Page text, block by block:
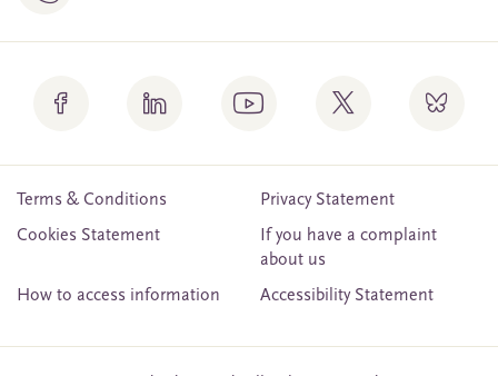
Terms & Conditions
Privacy Statement
Cookies Statement
If you have a complaint
about us
How to access information
Accessibility Statement